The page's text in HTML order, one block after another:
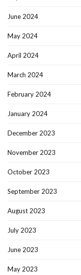
June 2024
May 2024
April 2024
March 2024
February 2024
January 2024
December 2023
November 2023
October 2023
September 2023
August 2023
July 2023
June 2023
May 2023